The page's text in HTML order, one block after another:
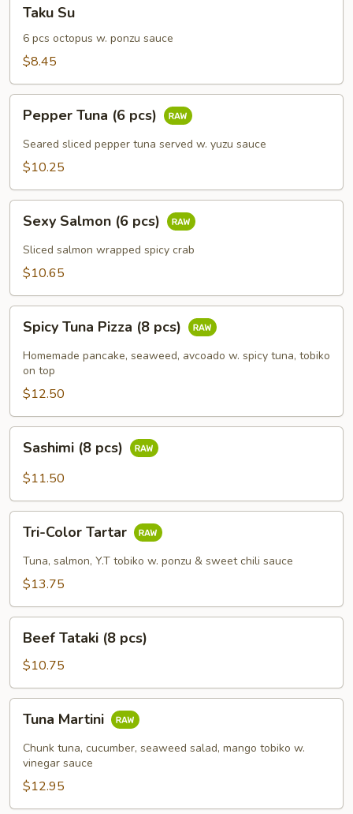
Taku Su
6 pcs octopus w. ponzu sauce
$8.45
Tuna
pcs)
Pepper Tuna (6 pcs)
Seared sliced pepper tuna served w. yuzu sauce
$10.25
Salmon
pcs)
Sexy Salmon (6 pcs)
Sliced salmon wrapped spicy crab
$10.65
Tuna
Pizza
pcs)
Spicy Tuna Pizza (8 pcs)
Homemade pancake, seaweed, avcoado w. spicy tuna, tobiko
on top
$12.50
pcs)
Sashimi (8 pcs)
$11.50
Color
Tartar
Tri-Color Tartar
Tuna, salmon, Y.T tobiko w. ponzu & sweet chili sauce
$13.75
Tataki
pcs)
Beef Tataki (8 pcs)
$10.75
Martini
Tuna Martini
Chunk tuna, cucumber, seaweed salad, mango tobiko w.
vinegar sauce
$12.95